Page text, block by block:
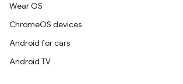
Wear OS
ChromeOS devices
Android for cars
Android TV